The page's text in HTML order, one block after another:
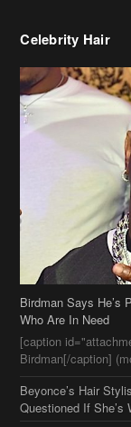
Birdman Says
Who Are In Need
[caption
Birdman[/caption]
Beyonce’s Hair
Questioned If
Ciara Stuns In New
Stylin On You